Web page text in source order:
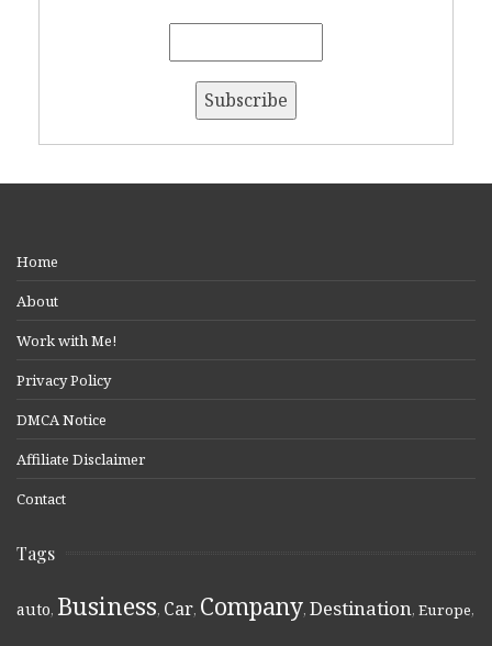
Home
About
Work with Me!
Privacy Policy
DMCA Notice
Affiliate Disclaimer
Contact
Tags
auto, Business, Car, Company, Destination, Europe,